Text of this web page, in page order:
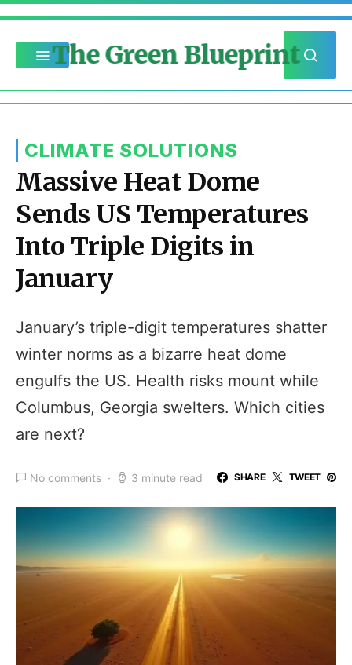
The Green Blueprint
CLIMATE SOLUTIONS
Massive Heat Dome
Sends US Temperatures
Into Triple Digits in
January
January’s triple-digit temperatures shatter
winter norms as a bizarre heat dome
engulfs the US. Health risks mount while
Columbus, Georgia swelters. Which cities
are next?
No comments 3 minute read SHARE TWEET